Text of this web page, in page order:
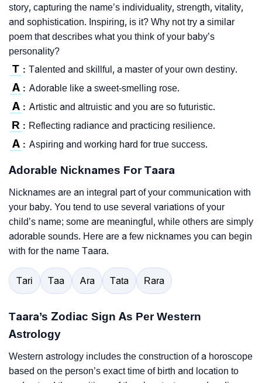
story, capturing the name’s individuality, strength, vitality,
and sophistication. Inspiring, is it? Why not try a similar
poem that describes what you think of your baby’s
personality?
T : Talented and skillful, a master of your own destiny.
A : Adorable like a sweet-smelling rose.
A : Artistic and altruistic and you are so futuristic.
R : Reflecting radiance and practicing resilience.
A : Aspiring and working hard for true success.
Adorable Nicknames For Taara
Nicknames are an integral part of your communication with
your baby. You tend to use several variations of your
child’s name; some are meaningful, while others are simply
adorable sounds. Here are a few nicknames you can begin
with for the name Taara.
Tari Taa Ara Tata Rara
Taara’s Zodiac Sign As Per Western
Astrology
Western astrology includes the construction of a horoscope
based on the person’s exact time of birth and location to